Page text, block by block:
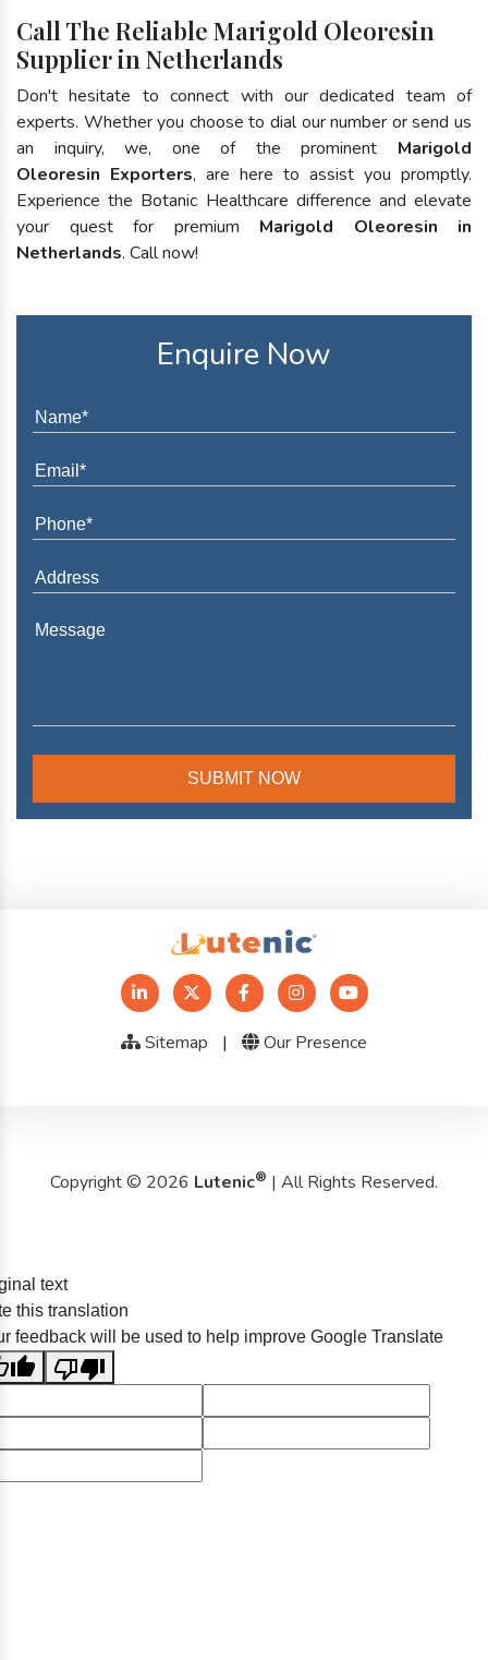
Call The Reliable Marigold Oleoresin
Supplier in Netherlands
Don't hesitate to connect with our dedicated team of
experts. Whether you choose to dial our number or send us
an inquiry, we, one of the prominent Marigold
Oleoresin Exporters, are here to assist you promptly.
Experience the Botanic Healthcare difference and elevate
your quest for premium Marigold Oleoresin in
Netherlands. Call now!
Enquire Now
Sitemap | Our Presence
Copyright © 2026 Lutenic® | All Rights Reserved.
text
this translation
feedback will be used to help improve Google Translate